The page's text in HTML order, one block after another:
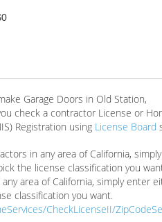
Garage Doors in Old Station,
check a contractor License or
Registration using License Board
in any area of California,
the license classification you
area of California, simply enter
classification you want.
CheckLicenseII/